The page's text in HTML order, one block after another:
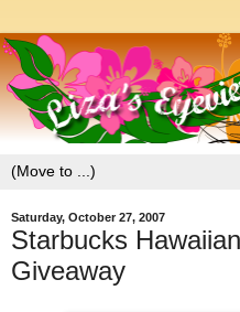
Saturday, October 27, 2007
Starbucks
Giveaway